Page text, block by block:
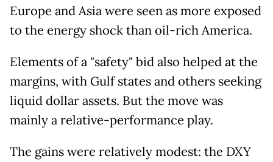
Europe and Asia were seen as more exposed
to the energy shock than oil-rich America.
Elements of a "safety" bid also helped at the
margins, with Gulf states and others seeking
liquid dollar assets. But the move was
mainly a relative-performance play.
The gains were relatively modest: the DXY